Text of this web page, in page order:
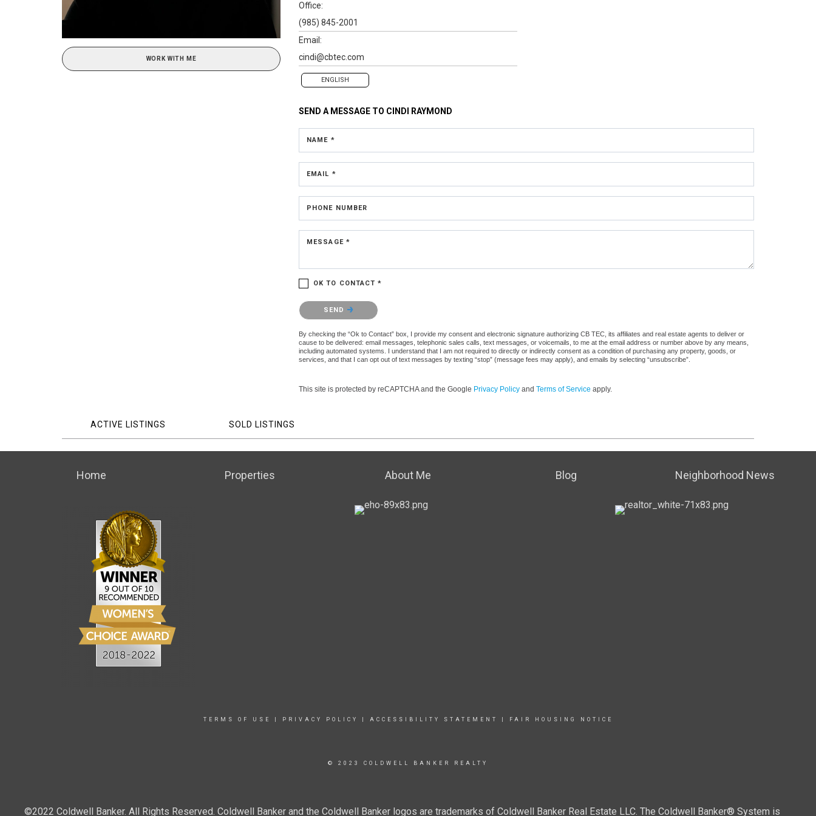
WORK WITH ME
Office:
(985) 845-2001
Email:
cindi@cbtec.com
ENGLISH
SEND A MESSAGE TO CINDI RAYMOND
NAME *
EMAIL *
PHONE NUMBER
MESSAGE *
OK TO CONTACT *
Please confirm that you are not a robot.
SEND
By checking the “Ok to Contact” box, I provide my consent and electronic signature authorizing CB TEC, its affiliates and real estate agents to deliver or
cause to be delivered: email messages, telephonic sales calls, text messages, or voicemails, to me at the email address or number above by any means,
including automated systems. I understand that I am not required to directly or indirectly consent as a condition of purchasing any property, goods, or
services, and that I can opt out of text messages by texting “stop” (message fees may apply), and emails by selecting “unsubscribe”.
This site is protected by reCAPTCHA and the Google Privacy Policy and Terms of Service apply.
ACTIVE LISTINGS SOLD LISTINGS
Home Properties About Me Blog Neighborhood News
TERMS OF USE PRIVACY POLICY ACCESSIBILITY STATEMENT FAIR HOUSING NOTICE
© 2023 COLDWELL BANKER REALTY
©2022 Coldwell Banker. All Rights Reserved. Coldwell Banker and the Coldwell Banker logos are trademarks of Coldwell Banker Real Estate LLC. The Coldwell Banker® System is